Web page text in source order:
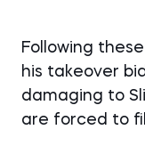
Following
his takeover
damaging to
are forced to